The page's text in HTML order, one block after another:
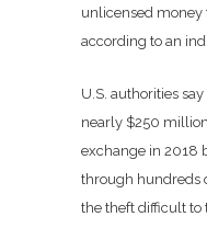
unlicensed money
according to an
U.S. authorities
nearly $250
exchange in 2018
through hundreds
the theft difficult to